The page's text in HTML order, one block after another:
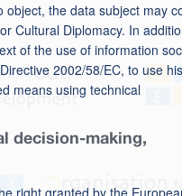
the data subject may
Cultural Diplomacy. In
of the use of information
2002/58/EC, to use
means using technical
decision-making,